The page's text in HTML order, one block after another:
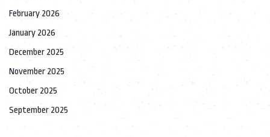
February 2026
January 2026
December 2025
November 2025
October 2025
September 2025